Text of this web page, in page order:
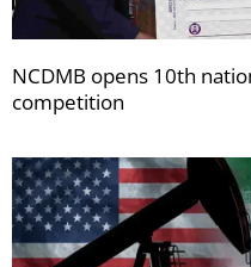
NCDMB opens 10th
competition